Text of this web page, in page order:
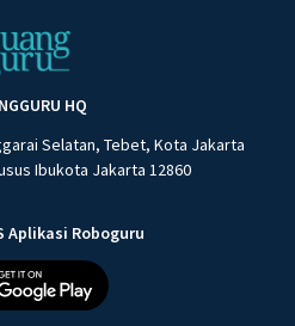
HQ
Selatan, Tebet, Kota Jakarta
Ibukota Jakarta 12860
Aplikasi Roboguru